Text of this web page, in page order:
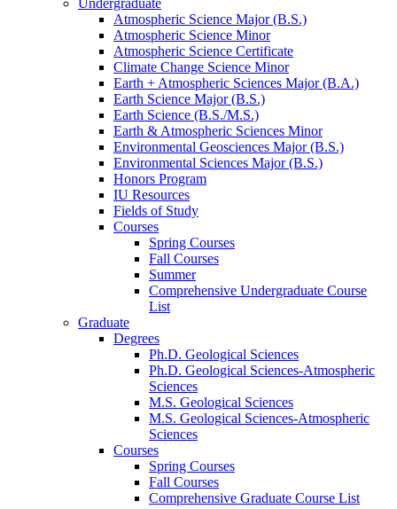
Undergraduate
Atmospheric Science Major (B.S.)
Atmospheric Science Minor
Atmospheric Science Certificate
Climate Change Science Minor
Earth + Atmospheric Sciences Major (B.A.)
Earth Science Major (B.S.)
Earth Science (B.S./M.S.)
Earth & Atmospheric Sciences Minor
Environmental Geosciences Major (B.S.)
Environmental Sciences Major (B.S.)
Honors Program
IU Resources
Fields of Study
Courses
Spring Courses
Fall Courses
Summer
Comprehensive Undergraduate Course
List
Graduate
Degrees
Ph.D. Geological Sciences
Ph.D. Geological Sciences-Atmospheric
Sciences
M.S. Geological Sciences
M.S. Geological Sciences-Atmospheric
Sciences
Courses
Spring Courses
Fall Courses
Comprehensive Graduate Course List